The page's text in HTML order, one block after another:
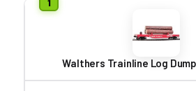
Walthers Trainline Log